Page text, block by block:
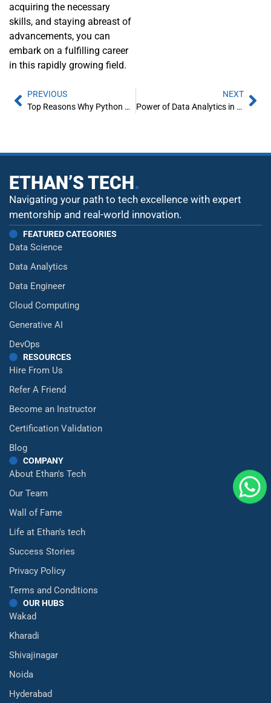
acquiring the necessary
skills, and staying abreast of
advancements, you can
embark on a fulfilling career
in this rapidly growing field.
PREVIOUS
Top Reasons Why Python Beats PHP For Web Development
NEXT
Power of Data Analytics in Manufacturing
ETHAN’S TECH.
Navigating your path to tech excellence with expert
mentorship and real-world innovation.
FEATURED CATEGORIES
Data Science
Data Analytics
Data Engineer
Cloud Computing
Generative AI
DevOps
RESOURCES
Hire From Us
Refer A Friend
Become an Instructor
Certification Validation
Blog
COMPANY
About Ethan's Tech
Our Team
Wall of Fame
Life at Ethan's tech
Success Stories
Privacy Policy
Terms and Conditions
OUR HUBS
Wakad
Kharadi
Shivajinagar
Noida
Hyderabad